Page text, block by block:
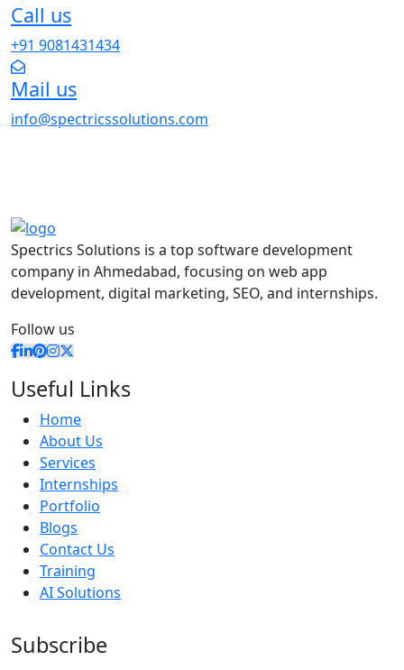
Call us
+91 9081431434
Mail us
info@spectricssolutions.com
Spectrics Solutions is a top software development
company in Ahmedabad, focusing on web app
development, digital marketing, SEO, and internships.
Follow us
Useful Links
Home
About Us
Services
Internships
Portfolio
Blogs
Contact Us
Training
AI Solutions
Subscribe